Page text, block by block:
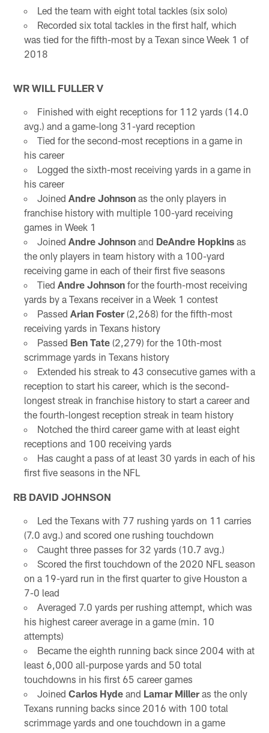
Led the team with eight total tackles (six solo)
Recorded six total tackles in the first half, which
was tied for the fifth-most by a Texan since Week 1 of
2018
WR WILL FULLER V
Finished with eight receptions for 112 yards (14.0
avg.) and a game-long 31-yard reception
Tied for the second-most receptions in a game in
his career
Logged the sixth-most receiving yards in a game in
his career
Joined Andre Johnsonas the only players in
franchise history with multiple 100-yard receiving
games in Week 1
Joined Andre Johnsonand DeAndre Hopkinsas
the only players in team history with a 100-yard
receiving game in each of their first five seasons
Tied Andre Johnsonfor the fourth-most receiving
yards by a Texans receiver in a Week 1 contest
Passed Arian Foster(2,268) for the fifth-most
receiving yards in Texans history
Passed Ben Tate(2,279) for the 10th-most
scrimmage yards in Texans history
Extended his streak to 43 consecutive games with a
reception to start his career, which is the second-
longest streak in franchise history to start a career and
the fourth-longest reception streak in team history
Notched the third career game with at least eight
receptions and 100 receiving yards
Has caught a pass of at least 30 yards in each of his
first five seasons in the NFL
RB DAVID JOHNSON
Led the Texans with 77 rushing yards on 11 carries
(7.0 avg.) and scored one rushing touchdown
Caught three passes for 32 yards (10.7 avg.)
Scored the first touchdown of the 2020 NFL season
on a 19-yard run in the first quarter to give Houston a
7-0 lead
Averaged 7.0 yards per rushing attempt, which was
his highest career average in a game (min. 10
attempts)
Became the eighth running back since 2004 with at
least 6,000 all-purpose yards and 50 total
touchdowns in his first 65 career games
Joined Carlos Hydeand Lamar Milleras the only
Texans running backs since 2016 with 100 total
scrimmage yards and one touchdown in a game